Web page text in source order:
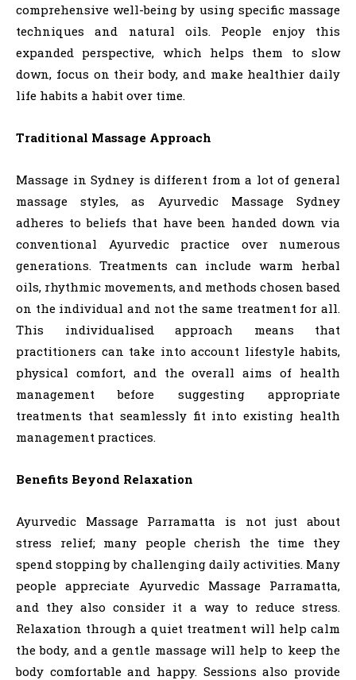
comprehensive well-being by using specific massage
techniques and natural oils. People enjoy this
expanded perspective, which helps them to slow
down, focus on their body, and make healthier daily
life habits a habit over time.
Traditional Massage Approach
Massage in Sydney is different from a lot of general
massage styles, as Ayurvedic Massage Sydney
adheres to beliefs that have been handed down via
conventional Ayurvedic practice over numerous
generations. Treatments can include warm herbal
oils, rhythmic movements, and methods chosen based
on the individual and not the same treatment for all.
This individualised approach means that
practitioners can take into account lifestyle habits,
physical comfort, and the overall aims of health
management before suggesting appropriate
treatments that seamlessly fit into existing health
management practices.
Benefits Beyond Relaxation
Ayurvedic Massage Parramatta is not just about
stress relief; many people cherish the time they
spend stopping by challenging daily activities. Many
people appreciate Ayurvedic Massage Parramatta,
and they also consider it a way to reduce stress.
Relaxation through a quiet treatment will help calm
the body, and a gentle massage will help to keep the
body comfortable and happy. Sessions also provide